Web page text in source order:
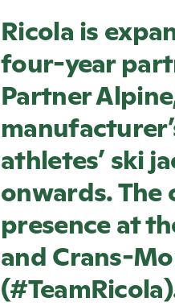
Ricola is
four-year
Partner
athletes’ ski
onwards. The
presence at
and Crans-
(#TeamRicola